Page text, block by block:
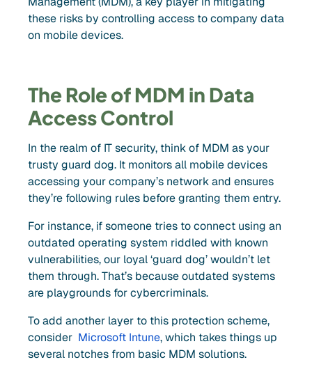
these risks by controlling access to company data
on mobile devices.
The Role of MDM in Data
Access Control
In the realm of IT security, think of MDM as your
trusty guard dog. It monitors all mobile devices
accessing your company’s network and ensures
they’re following rules before granting them entry.
For instance, if someone tries to connect using an
outdated operating system riddled with known
vulnerabilities, our loyal ‘guard dog’ wouldn’t let
them through. That’s because outdated systems
are playgrounds for cybercriminals.
To add another layer to this protection scheme,
consider Microsoft Intune, which takes things up
several notches from basic MDM solutions.